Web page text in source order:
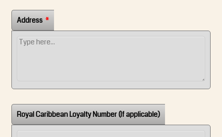
Address *
Royal Caribbean Loyalty Number (If applicable)